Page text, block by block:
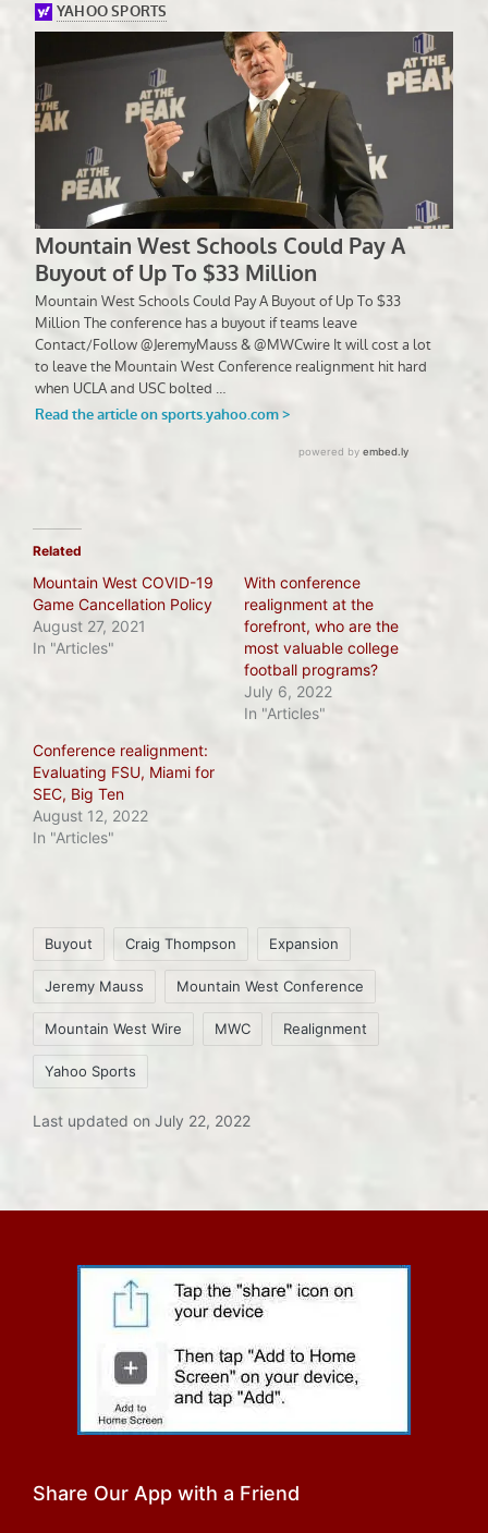
Related
Mountain West COVID-19
Game Cancellation Policy
August 27, 2021
In "Articles"
With conference
realignment at the
forefront, who are the
most valuable college
football programs?
July 6, 2022
In "Articles"
Conference realignment:
Evaluating FSU, Miami for
SEC, Big Ten
August 12, 2022
In "Articles"
Tags:
Buyout Craig Thompson Expansion
Jeremy Mauss Mountain West Conference
Mountain West Wire MWC Realignment
Yahoo Sports
Last updated on July 22, 2022
Share Our App with a Friend